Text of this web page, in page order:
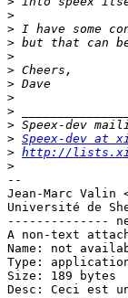
>
>
>
>
>
>
>
>
>
> Speex-dev at
> http://
>
--
Jean-Marc Valin
Université de
--------------
A non-text
Name: not
Type:
Size: 189 bytes
Desc: Ceci est